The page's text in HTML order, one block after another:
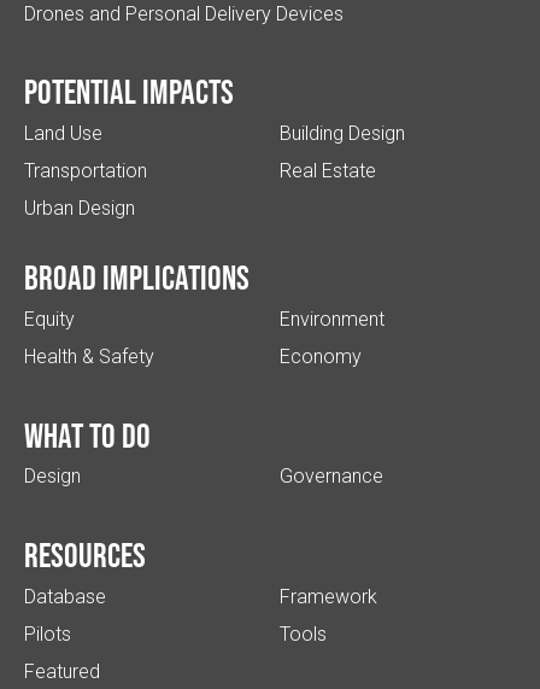
Drones and Personal Delivery Devices
Potential impacts
Land Use
Transportation
Urban Design
Building Design
Real Estate
Broad implications
Equity
Health & Safety
Environment
Economy
What to do
Design Governance
Resources
Database
Pilots
Featured
Framework
Tools